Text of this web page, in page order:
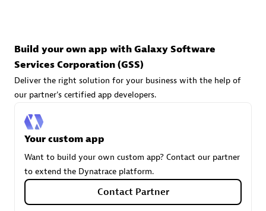
Carahsoft
Certified individuals:
Build your own app with Galaxy Software
Services Corporation (GSS)
Deliver the right solution for your business with the help of
our partner's certified app developers.
Your custom app
Want to build your own custom app? Contact our partner
to extend the Dynatrace platform.
Contact Partner